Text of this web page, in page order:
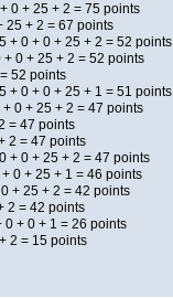
0 + 25 + 2 = 75 points
25 + 2 = 67 points
+ 0 + 0 + 25 + 2 = 52 points
+ 0 + 25 + 2 = 52 points
52 points
+ 0 + 0 + 25 + 1 = 51 points
+ 0 + 25 + 2 = 47 points
= 47 points
2 = 47 points
+ 0 + 25 + 2 = 47 points
0 + 25 + 1 = 46 points
+ 25 + 2 = 42 points
2 = 42 points
0 + 0 + 1 = 26 points
2 = 15 points